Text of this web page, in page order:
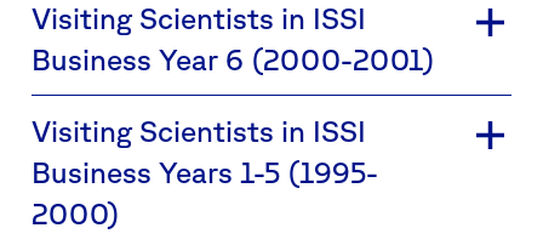
Visiting Scientists in ISSI
Business Year 6 (2000-2001)
Visiting Scientists in ISSI
Business Years 1-5 (1995-
2000)